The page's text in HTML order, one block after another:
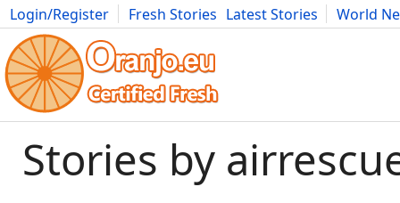
Login/Register Fresh Stories Latest Stories
World
Movies Anime Music Art Cars Advice Science
Stories by